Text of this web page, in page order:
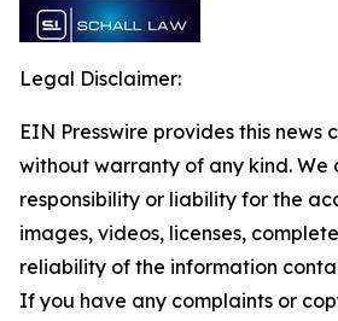
Legal Disclaimer:
EIN Presswire provides this news
without warranty of any kind. We
responsibility or liability for the
images, videos, licenses,
reliability of the information
If you have any complaints or